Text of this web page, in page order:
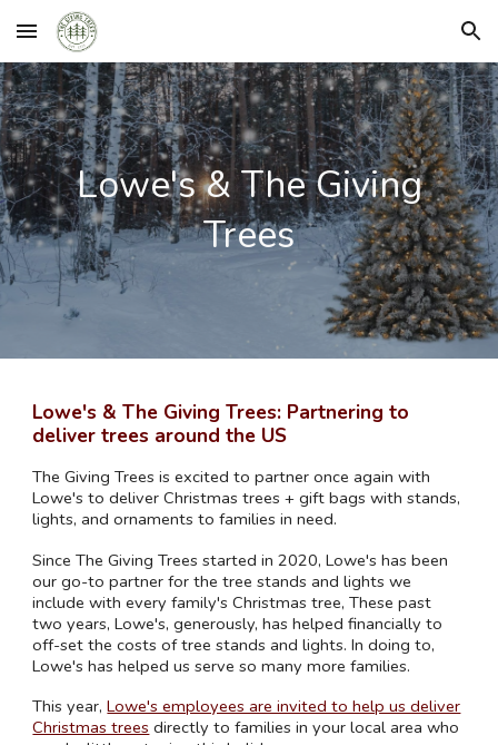
Skip to main content Skip to navigation
Lowe's& The Giving
Trees
Lowe's & The Giving Trees: Partnering to
deliver trees around the US
The Giving Trees is excited to partner once again with
Lowe'sto deliver Christmas trees + gift bags with stands,
lights, and ornaments to families in need.
Since The Giving Trees started in 2020, Lowe's has been
our go-to partner for the tree stands and lights we
include with every family's Christmas tree, These past
two years, Lowe's, generously, has helped financially to
off-set the costs of tree stands and lights. In doing to,
Lowe's has helped us serve so many more families.
This year,Lowe's employees are invited to help us deliver
Christmas trees directly to families in your local area who